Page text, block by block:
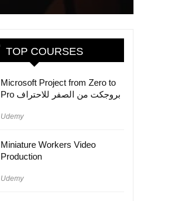
TOP COURSES
Microsoft Project from Zero to
Pro بروجكت من الصفر للاحتراف
Udemy
Miniature Workers Video
Production
Udemy